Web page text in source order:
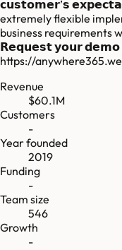
𝗰𝘂𝘀𝘁𝗼𝗺𝗲𝗿’𝘀
extremely flexible
business requirements
𝗥𝗲𝗾𝘂𝗲𝘀𝘁 𝘆𝗼𝘂𝗿 𝗱𝗲𝗺𝗼
https://
Revenue
$60.1M
Customers
-
Year founded
2019
Funding
-
Team size
546
Growth
-